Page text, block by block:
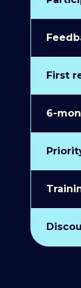
First
6-